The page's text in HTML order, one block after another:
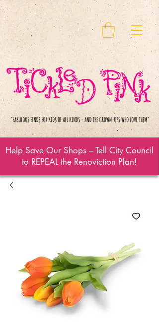
Help Save Our Shops – Tell City Council
to REPEAL the Renoviction Plan!